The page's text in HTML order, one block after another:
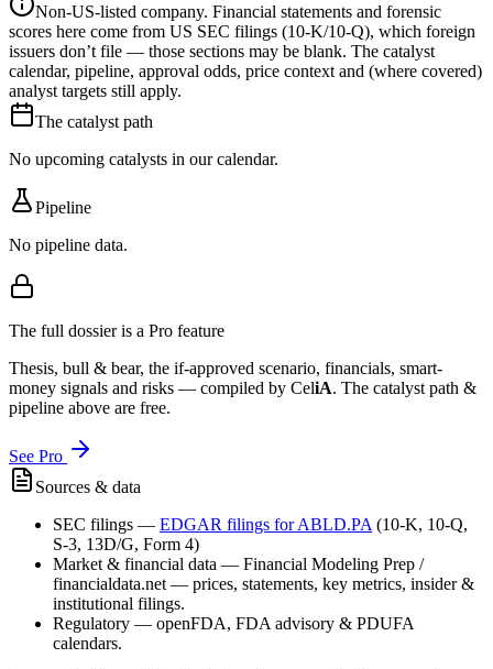
Non-US-listed company. Financial statements and forensic
scores here come from US SEC filings (10-K/10-Q), which foreign
issuers don’t file — those sections may be blank. The catalyst
calendar, pipeline, approval odds, price context and (where covered)
analyst targets still apply.
The catalyst path
No upcoming catalysts in our calendar.
Pipeline
No pipeline data.
The full dossier is a Pro feature
Thesis, bull & bear, the if-approved scenario, financials, smart-
money signals and risks — compiled by CeliA. The catalyst path &
pipeline above are free.
See Pro
Sources & data
SEC filings — EDGAR filings forABLD.PA (10-K, 10-Q,
S-3, 13D/G, Form 4)
Market & financial data — Financial Modeling Prep /
financialdata.net — prices, statements, key metrics, insider &
institutional filings.
Regulatory — openFDA, FDA advisory & PDUFA
calendars.